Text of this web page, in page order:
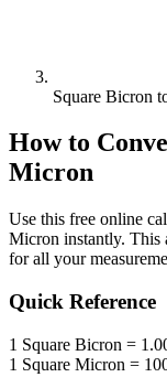
Square Bicron
How to
Micron
Use this free online
Micron instantly. This
for all your
Quick Reference
1 Square Bicron =
1 Square Micron =